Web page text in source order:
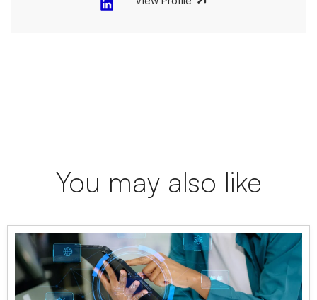
You may also like